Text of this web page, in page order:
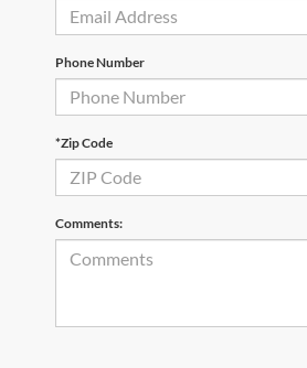
Phone Number
*Zip Code
Comments: